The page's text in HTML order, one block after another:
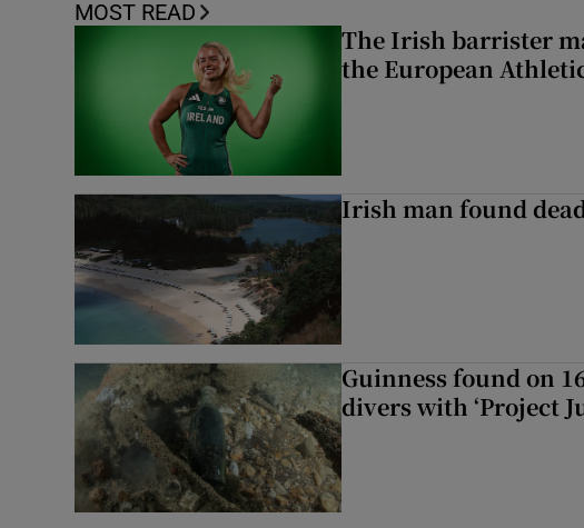
MOST READ
The Irish barrister
the European
Irish man found
Guinness found on
divers with ‘Project